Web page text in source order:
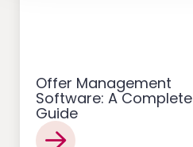
Offer Management
Software: A Complete
Guide